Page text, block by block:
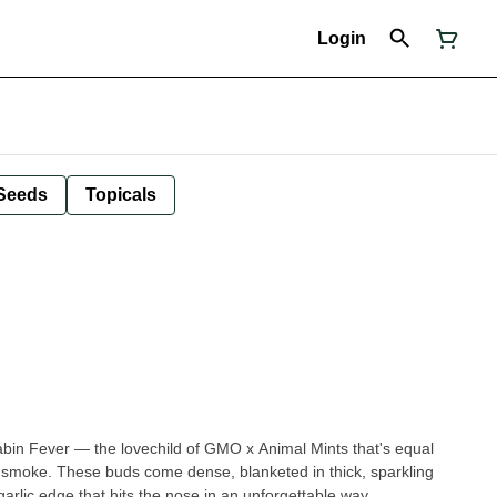
Login
Topicals
Fever — the lovechild of GMO x Animal Mints that's equal
These buds come dense, blanketed in thick, sparkling